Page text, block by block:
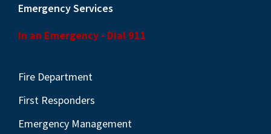
Emergency Services
In an Emergency - Dial 911
Fire Department
First Responders
Emergency Management